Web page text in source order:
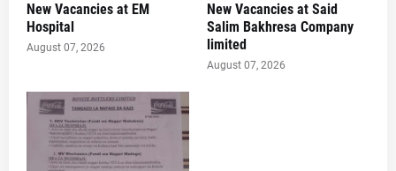
New Vacancies at EM
Hospital
August 07, 2026
New Vacancies at Said
Salim Bakhresa Company
limited
August 07, 2026